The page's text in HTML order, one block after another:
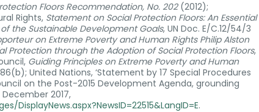
Floors Recommendation, No. 202 (2012);
Rights, Statement on Social Protection Floors: An Essential
the Sustainable Development Goals, UN Doc. E/C.12/54/3
on Extreme Poverty and Human Rights Philip Alston
Protection through the Adoption of Social Protection Floors,
Guiding Principles on Extreme Poverty and Human
86(b); United Nations, ‘Statement by 17 Special Procedures
on the Post-2015 Development Agenda, grounding
2017,
DisplayNews.aspx?NewsID=22515&LangID=E.